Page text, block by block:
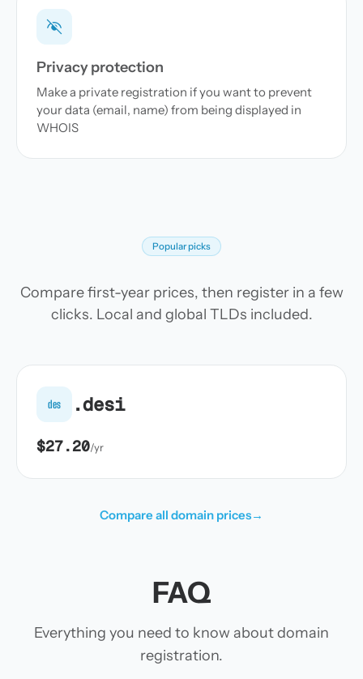
Privacy protection
Make a private registration if you want to prevent
your data (email, name) from being displayed in
WHOIS
Popular picks
Compare first-year prices, then register in a few
clicks. Local and global TLDs included.
des .desi
$27.20/yr
Compare all domain prices→
FAQ
Everything you need to know about domain
registration.